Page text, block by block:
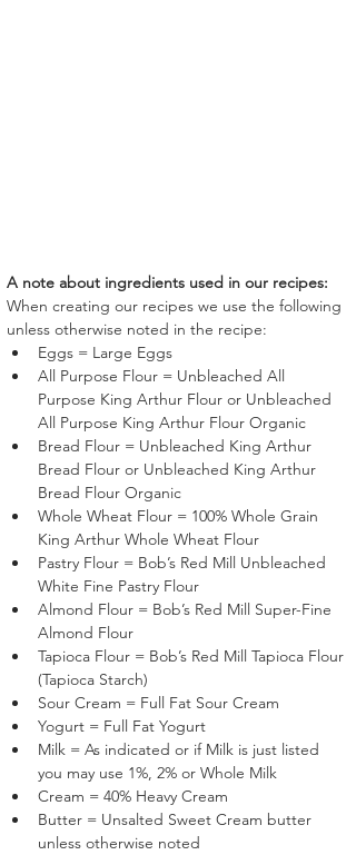
A note about ingredients used in our recipes:
When creating our recipes we use the following
unless otherwise noted in the recipe:
Eggs = Large Eggs
All Purpose Flour = Unbleached All
Purpose King Arthur Flour or Unbleached
All Purpose King Arthur Flour Organic
Bread Flour = Unbleached King Arthur
Bread Flour or Unbleached King Arthur
Bread Flour Organic
Whole Wheat Flour = 100% Whole Grain
King Arthur Whole Wheat Flour
Pastry Flour = Bob’s Red Mill Unbleached
White Fine Pastry Flour
Almond Flour = Bob’s Red Mill Super-Fine
Almond Flour
Tapioca Flour = Bob’s Red Mill Tapioca Flour
(Tapioca Starch)
Sour Cream = Full Fat Sour Cream
Yogurt = Full Fat Yogurt
Milk = As indicated or if Milk is just listed
you may use 1%, 2% or Whole Milk
Cream = 40% Heavy Cream
Butter = Unsalted Sweet Cream butter
unless otherwise noted